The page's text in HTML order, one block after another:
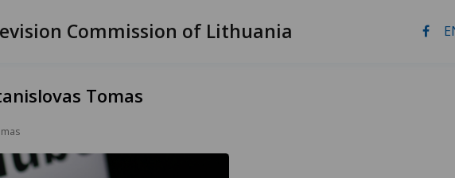
Commission of Lithuania
Tomas